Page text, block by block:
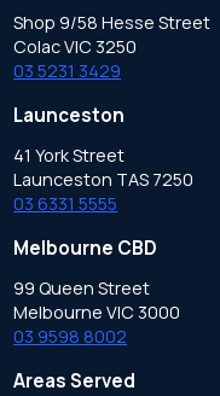
Shop 9/58 Hesse Street
Colac VIC 3250
03 5231 3429
Launceston
41 York Street
Launceston TAS 7250
03 6331 5555
Melbourne CBD
99 Queen Street
Melbourne VIC 3000
03 9598 8002
Areas Served